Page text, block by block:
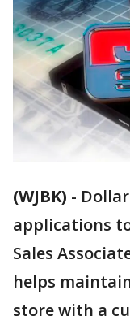
(WJBK) -
applications
Sales
helps
store with a